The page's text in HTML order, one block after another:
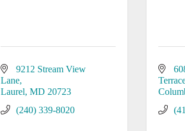
9212 Stream View
Lane
Laurel MD 20723
(240) 339-8020